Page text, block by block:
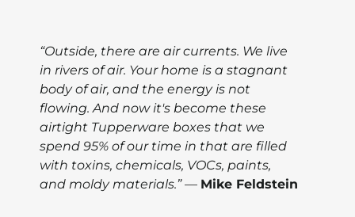
“Outside, there are air currents. We live
in rivers of air. Your home is a stagnant
body of air, and the energy is not
flowing. And now it's become these
airtight Tupperware boxes that we
spend 95% of our time in that are filled
with toxins, chemicals, VOCs, paints,
and moldy materials.”— Mike Feldstein